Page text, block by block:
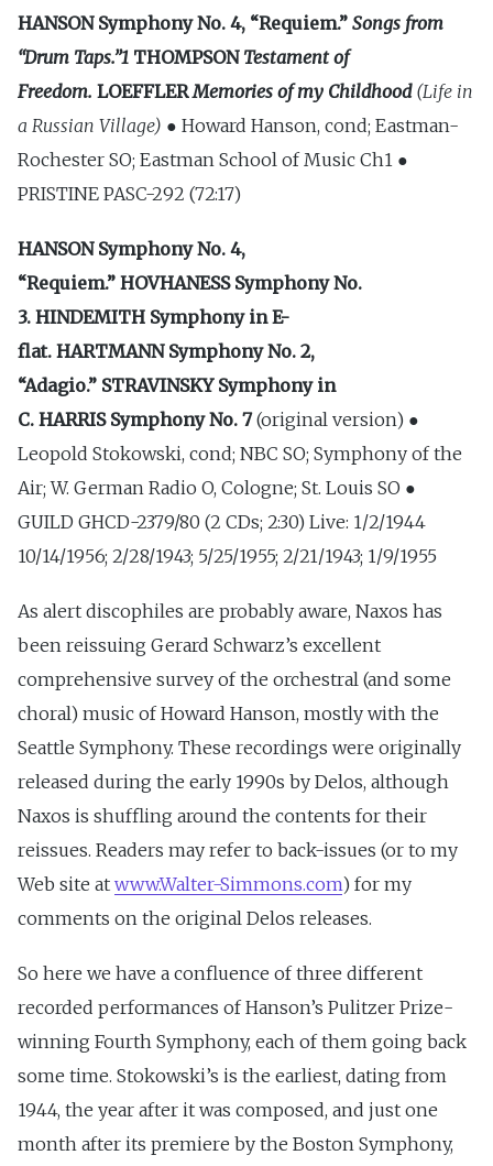
HANSON Symphony No. 4, “Requiem.” Songs from
“Drum Taps.”1 THOMPSON Testament of
Freedom. LOEFFLERMemories of my Childhood (Life in
a Russian Village) ● Howard Hanson, cond; Eastman-
Rochester SO; Eastman School of Music Ch1 ●
PRISTINE PASC-292 (72:17)
HANSON Symphony No. 4,
“Requiem.” HOVHANESS Symphony No.
3. HINDEMITH Symphony in E-
flat. HARTMANN Symphony No. 2,
“Adagio.” STRAVINSKY Symphony in
C. HARRIS Symphony No. 7(original version) ●
Leopold Stokowski, cond; NBC SO; Symphony of the
Air; W. German Radio O, Cologne; St. Louis SO ●
GUILD GHCD-2379/80 (2 CDs; 2:30) Live: 1/2/1944
10/14/1956; 2/28/1943; 5/25/1955; 2/21/1943; 1/9/1955
As alert discophiles are probably aware, Naxos has
been reissuing Gerard Schwarz’s excellent
comprehensive survey of the orchestral (and some
choral) music of Howard Hanson, mostly with the
Seattle Symphony. These recordings were originally
released during the early 1990s by Delos, although
Naxos is shuffling around the contents for their
reissues. Readers may refer to back-issues (or to my
Web site at www.Walter-Simmons.com) for my
comments on the original Delos releases.
So here we have a confluence of three different
recorded performances of Hanson’s Pulitzer Prize-
winning Fourth Symphony, each of them going back
some time. Stokowski’s is the earliest, dating from
1944, the year after it was composed, and just one
month after its premiere by the Boston Symphony,